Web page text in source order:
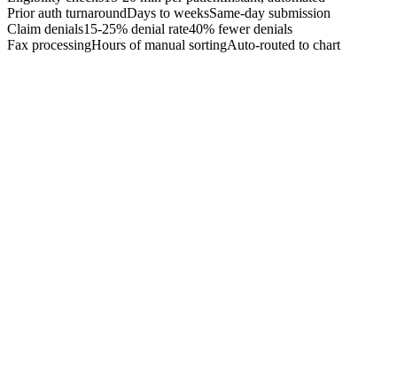
Prior auth turnaroundDays to weeksSame-day submission
Claim denials15-25% denial rate40% fewer denials
Fax processingHours of manual sortingAuto-routed to chart